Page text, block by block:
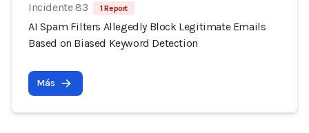
Incidente 83 1 Report
AI Spam Filters Allegedly Block Legitimate Emails
Based on Biased Keyword Detection
Más